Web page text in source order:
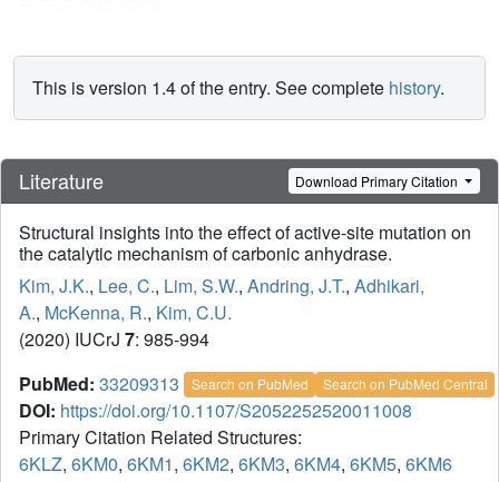
This is version 1.4 of the entry. See complete history.
Literature Download Primary Citation
Structural insights into the effect of active-site mutation on
the catalytic mechanism of carbonic anhydrase.
Kim, J.K., Lee, C., Lim, S.W., Andring, J.T., Adhikari,
A., McKenna, R., Kim, C.U.
(2020) IUCrJ 7: 985-994
PubMed: 33209313 Search on PubMed Search on PubMed Central
DOI: https://doi.org/10.1107/S2052252520011008
Primary Citation Related Structures:
6KLZ, 6KM0, 6KM1, 6KM2, 6KM3, 6KM4, 6KM5, 6KM6